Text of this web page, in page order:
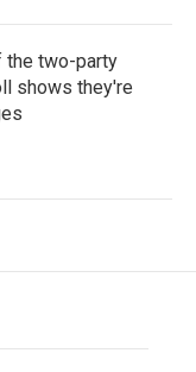
the two-party
shows they're